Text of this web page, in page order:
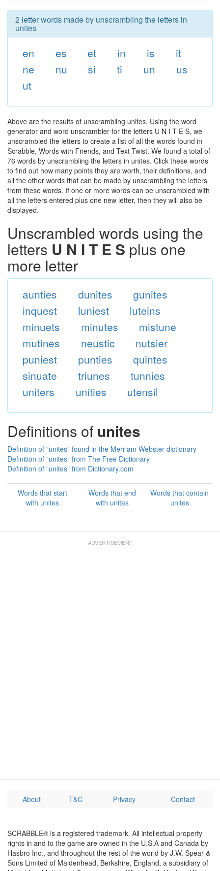
2 letter words made by unscrambling the letters in
unites
en es et in is
it
ne
nu si ti un
us
ut
Above are the results of unscrambling unites. Using the word
generator and word unscrambler for the letters U N I T E S, we
unscrambled the letters to create a list of all the words found in
Scrabble, Words with Friends, and Text Twist. We found a total of
76 words by unscrambling the letters in unites. Click these words
to find out how many points they are worth, their definitions, and
all the other words that can be made by unscrambling the letters
from these words. If one or more words can be unscrambled with
all the letters entered plus one new letter, then they will also be
displayed.
Unscrambled words using the
letters U N I T E S plus one
more letter
aunties dunites
gunites
inquest
luniest
luteins
minuets
minutes
mistune
mutines
neustic
nutsier
puniest
punties
quintes
sinuate
triunes
tunnies
uniters
unities utensil
Definitions of unites
Definition of "unites" found in the Merriam Webster dictionary
Definition of "unites" from The Free Dictionary
Definition of "unites" from Dictionary.com
Words that start
with unites
Words that end
with unites
Words that contain
unites
About T&C Privacy Contact
SCRABBLE® is a registered trademark. All intellectual property
rights in and to the game are owned in the U.S.A and Canada by
Hasbro Inc., and throughout the rest of the world by J.W. Spear &
Sons Limited of Maidenhead, Berkshire, England, a subsidiary of